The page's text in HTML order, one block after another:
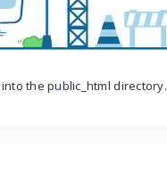
the public_html directory.